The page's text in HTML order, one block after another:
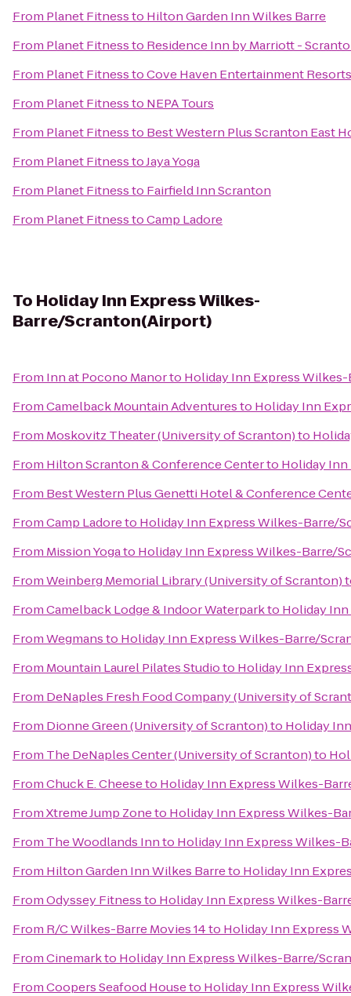
From Planet Fitnessto Hilton Garden Inn Wilkes Barre
From Planet Fitnessto Residence Inn by Marriott -
From Planet FitnesstoCove Haven Entertainment Resorts
From Planet Fitnessto NEPA Tours
From Planet Fitnessto Best Western Plus Scranton East
From Planet FitnesstoJaya Yoga
From Planet Fitnessto Fairfield Inn Scranton
From Planet FitnesstoCamp Ladore
To Holiday Inn Express Wilkes-
Barre/Scranton(Airport)
From Inn at Pocono Manorto Holiday Inn Express
FromCamelback Mountain Adventuresto Holiday Inn
From Moskovitz Theater (University of Scranton)to
From Hilton Scranton & Conference Centerto Holiday
From Best Western Plus Genetti Hotel & Conference
FromCamp Ladoreto Holiday Inn Express Wilkes-Barre/
From Mission Yogato Holiday Inn Express Wilkes-Barre/
FromWeinberg Memorial Library (University of Scranton)
FromCamelback Lodge & Indoor Waterparkto Holiday
FromWegmansto Holiday Inn Express Wilkes-Barre/
From Mountain Laurel Pilates Studioto Holiday Inn
From DeNaples Fresh Food Company (University of
From Dionne Green (University of Scranton)to Holiday
From The DeNaples Center (University of Scranton)to
FromChuck E. Cheeseto Holiday Inn Express Wilkes-
FromXtreme Jump Zoneto Holiday Inn Express Wilkes-
From The Woodlands Innto Holiday Inn Express Wilkes-
From Hilton Garden Inn Wilkes Barreto Holiday Inn
FromOdyssey Fitnessto Holiday Inn Express Wilkes-
From R/C Wilkes-Barre Movies 14to Holiday Inn Express
FromCinemarkto Holiday Inn Express Wilkes-Barre/
FromCoopers Seafood Houseto Holiday Inn Express